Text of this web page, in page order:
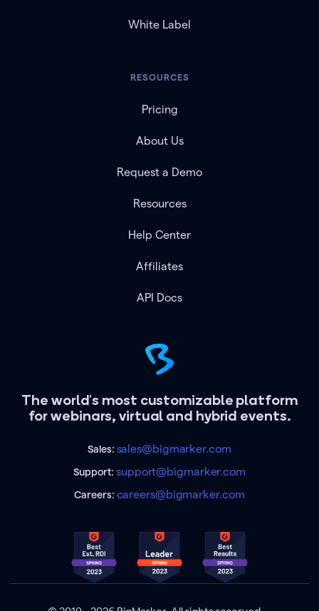
The world's most customizable platform
for webinars, virtual and hybrid events.
Sales: sales@bigmarker.com
Support:support@bigmarker.com
Careers: careers@bigmarker.com
White Label
RESOURCES
Pricing
About Us
Request a Demo
Resources
Help Center
Affiliates
API Docs